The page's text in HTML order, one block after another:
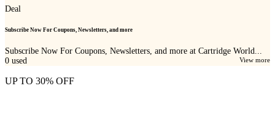
Deal
Subscribe Now For Coupons, Newsletters, and more
Subscribe Now For Coupons, Newsletters, and more at Cartridge World...
View more
0 used
UP TO 30% OFF